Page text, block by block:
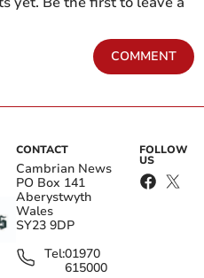
COMMENT
CONTACT
Cambrian News
PO Box 141
Aberystwyth
Wales
SY23 9DP
Tel:01970
615000
FOLLOW
US